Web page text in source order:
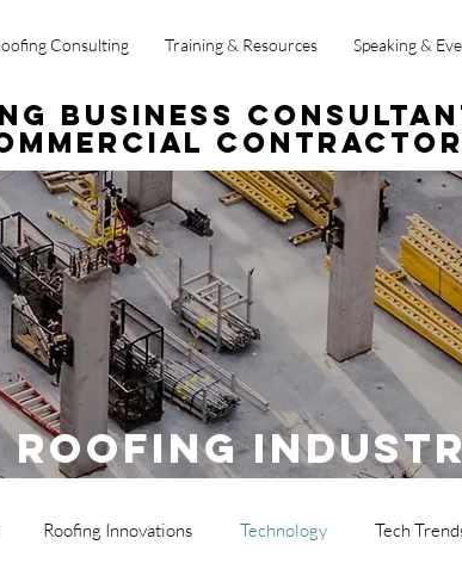
Consulting Training & Resources Speaking &
Business
Roofing
Roofing Innovations Technology Tech